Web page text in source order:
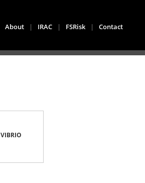
About | IRAC | FSRisk | Contact
VIBRIO